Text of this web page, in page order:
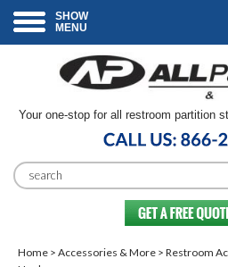
SHOW
MENU
Your one-stop for all restroom partition
Home > Accessories & More > Restroom